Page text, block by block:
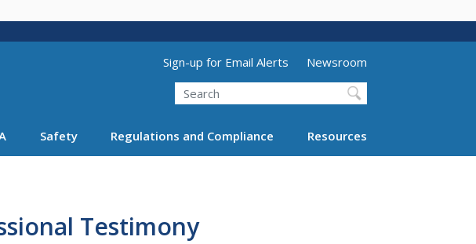
Utility Menu (above search form)
Sign-up for Email Alerts
Newsroom
Search
Safety Regulations and Compliance Resources
Testimony